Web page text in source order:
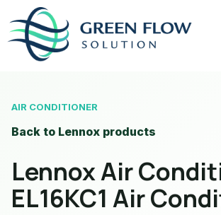
AIR CONDITIONER
Back to Lennox products
Lennox Air
EL16KC1 Air